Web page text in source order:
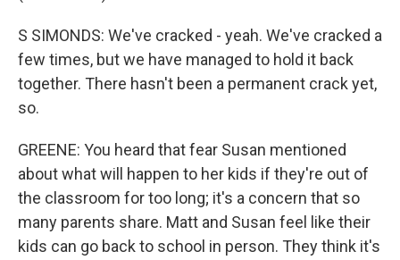
S SIMONDS: We've cracked - yeah. We've cracked a
few times, but we have managed to hold it back
together. There hasn't been a permanent crack yet,
so.
GREENE: You heard that fear Susan mentioned
about what will happen to her kids if they're out of
the classroom for too long; it's a concern that so
many parents share. Matt and Susan feel like their
kids can go back to school in person. They think it's